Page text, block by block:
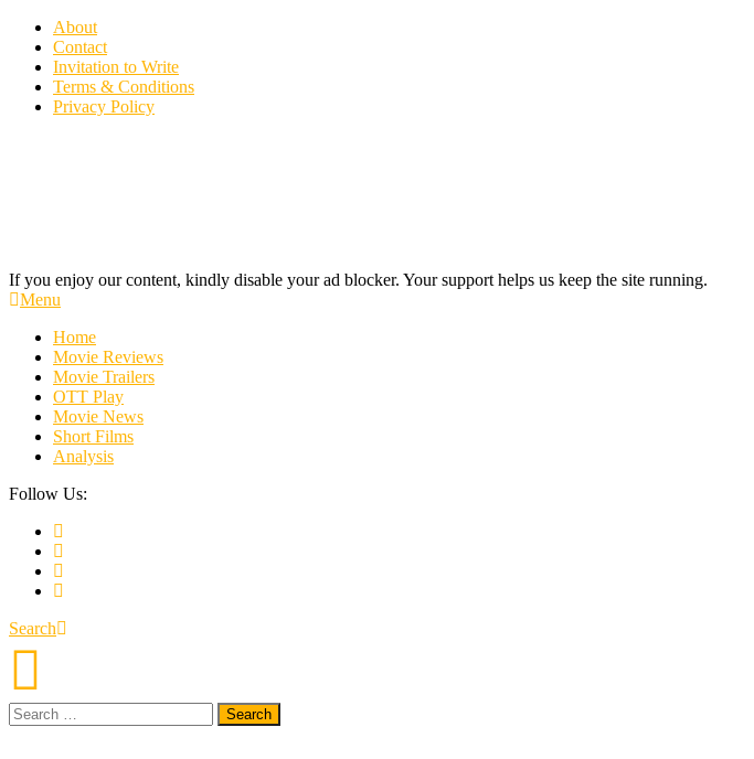
Skip
Content
About
Contact
Invitation to Write
Terms & Conditions
Privacy Policy
Cinecelluloid
Movie News, Movie Trailers, Movie Reviews, Streaming, TV Shows
If you enjoy our content, kindly disable your ad blocker. Your support helps us keep the site running.
Menu
Home
Movie Reviews
Movie Trailers
OTT Play
Movie News
Short Films
Analysis
Follow Us:
Search
Search
for: